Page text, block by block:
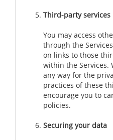
Third-party services
You may access
through the
on links to those
within the Services.
any way for the
practices of these
encourage you to
policies.
Securing your data